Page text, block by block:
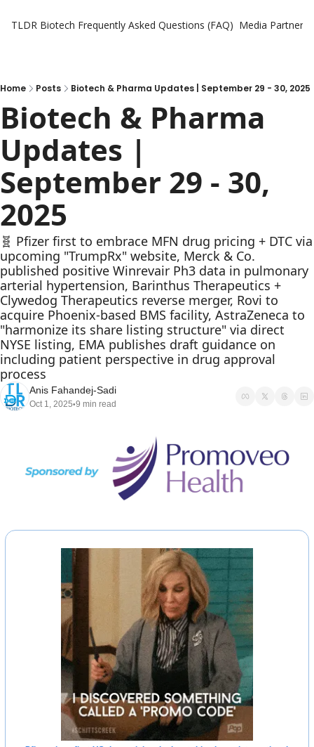
TLDR Biotech Frequently Asked Questions (FAQ) Media Partners
Home Posts Biotech & Pharma Updates | September 29 - 30, 2025
Biotech & Pharma
Updates |
September 29 - 30,
2025
🧬 Pfizer first to embrace MFN drug pricing + DTC via
upcoming "TrumpRx" website, Merck & Co.
published positive Winrevair Ph3 data in pulmonary
arterial hypertension, Barinthus Therapeutics +
Clywedog Therapeutics reverse merger, Rovi to
acquire Phoenix-based BMS facility, AstraZeneca to
"harmonize its share listing structure" via direct
NYSE listing, EMA publishes draft guidance on
including patient perspective in drug approval
process
Anis Fahandej-Sadi
Oct 1, 2025•9 min read